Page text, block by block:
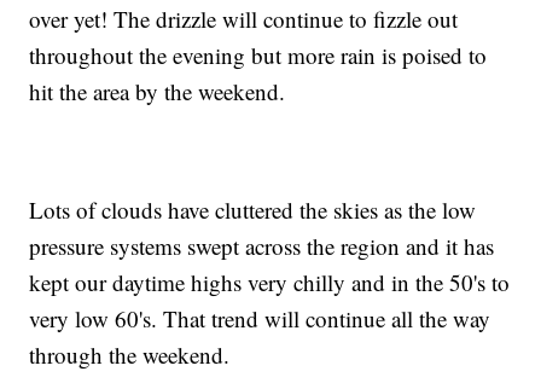
over yet! The drizzle will continue to fizzle out
throughout the evening but more rain is poised to
hit the area by the weekend.
Lots of clouds have cluttered the skies as the low
pressure systems swept across the region and it has
kept our daytime highs very chilly and in the 50's to
very low 60's. That trend will continue all the way
through the weekend.